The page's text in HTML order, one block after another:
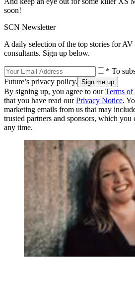
soon!
SCN Newsletter
A daily selection of the top stories for AV
consultants. Sign up below.
* To
Future’s privacy policy.
By signing up, you agree to ourTerms of
that you have read ourPrivacy Notice.
marketing emails from us that may
trusted partners and sponsors, which you
any time.